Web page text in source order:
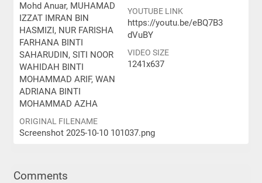
Mohd Anuar, MUHAMAD
IZZAT IMRAN BIN
HASMIZI, NUR FARISHA
FARHANA BINTI
SAHARUDIN, SITI NOOR
WAHIDAH BINTI
MOHAMMAD ARIF, WAN
ADRIANA BINTI
MOHAMMAD AZHA
YOUTUBE LINK
https://youtu.be/eBQ7B3
dVuBY
VIDEO SIZE
1241x637
ORIGINAL FILENAME
Screenshot 2025-10-10 101037.png
Comments